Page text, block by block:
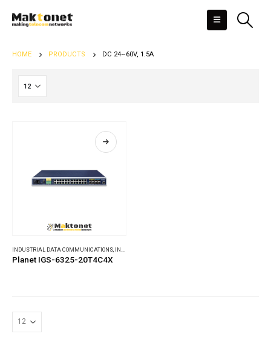
HOME PRODUCTS DC 24~60V, 1.5A
INDUSTRIAL DATA COMMUNICATIONS INDUSTRIAL ETHERNET SWITCHES
Planet IGS-6325-20T4C4X